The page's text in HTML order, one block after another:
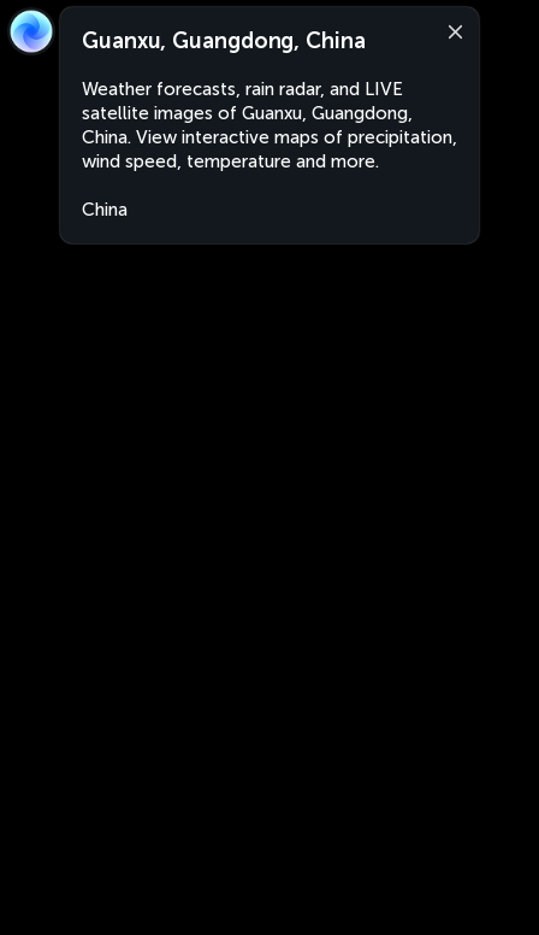
Guanxu, Guangdong, China
Weather forecasts, rain radar, and LIVE
satellite images of Guanxu, Guangdong,
China. View interactive maps of precipitation,
wind speed, temperature and more.
China